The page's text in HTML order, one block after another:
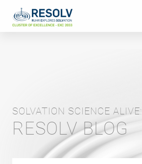
SOLVATION SCIENCE ALIVE:
RESOLV BLOG